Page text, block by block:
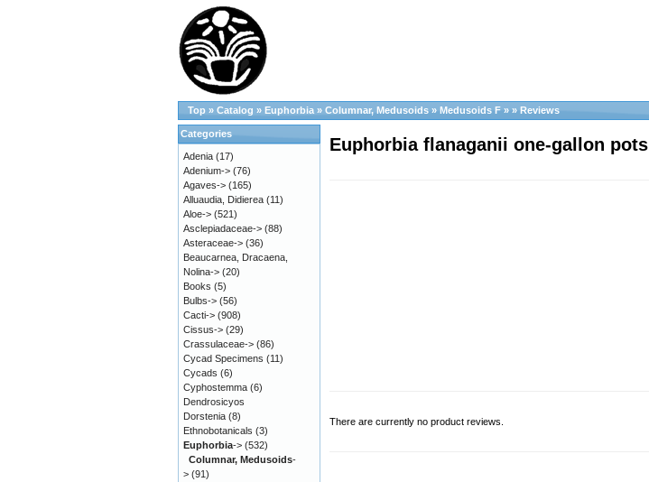
Top » Catalog » Euphorbia » Columnar, Medusoids » Medusoids F » » Reviews
Euphorbia flanaganii one-gallon pots
There are currently no product reviews.
Categories
Adenia (17)
Adenium-> (76)
Agaves-> (165)
Alluaudia, Didierea (11)
Aloe-> (521)
Asclepiadaceae-> (88)
Asteraceae-> (36)
Beaucarnea, Dracaena,
Nolina-> (20)
Books (5)
Bulbs-> (56)
Cacti-> (908)
Cissus-> (29)
Crassulaceae-> (86)
Cycad Specimens (11)
Cycads (6)
Cyphostemma (6)
Dendrosicyos
Dorstenia (8)
Ethnobotanicals (3)
Euphorbia-> (532)
Columnar, Medusoids-
> (91)